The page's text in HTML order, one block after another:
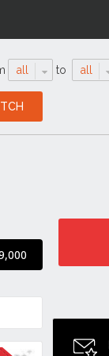
all to all